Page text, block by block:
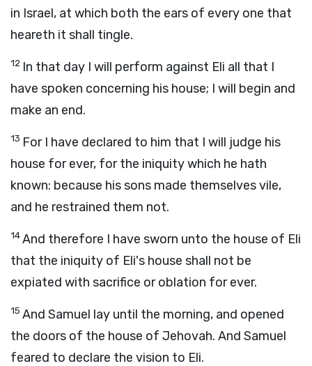
in Israel, at which both the ears of every one that
heareth it shall tingle.
12 In that day I will perform against Eli all that I
have spoken concerning his house; I will begin and
make an end.
13 For I have declared to him that I will judge his
house for ever, for the iniquity which he hath
known: because his sons made themselves vile,
and he restrained them not.
14And therefore I have sworn unto the house of Eli
that the iniquity of Eli's house shall not be
expiated with sacrifice or oblation for ever.
15 And Samuel lay until the morning, and opened
the doors of the house of Jehovah. And Samuel
feared to declare the vision to Eli.